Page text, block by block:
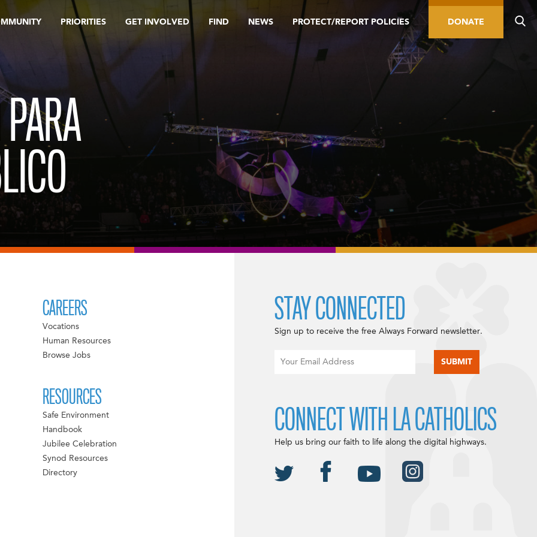
PRIORITIES GET INVOLVED FIND NEWS PROTECT/REPORT POLICIES DONATE
CAREERS
Vocations
Human Resources
Browse Jobs
RESOURCES
Safe Environment
Handbook
Jubilee Celebration
Synod Resources
Directory
STAY CONNECTED
Sign up to receive the free Always Forward newsletter.
CONNECT WITH LA CATHOLICS
Help us bring our faith to life along the digital highways.